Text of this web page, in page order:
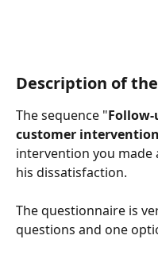
Description of
The sequence "
customer intervention
intervention you made
his dissatisfaction.
The questionnaire is
questions and one